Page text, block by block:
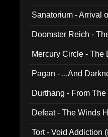
Sanatorium - Arrival
Doomster Reich -
Mercury Circle -
Pagan - ...And
Durthang - From
Defeat - The Winds
Tort - Void Addiction